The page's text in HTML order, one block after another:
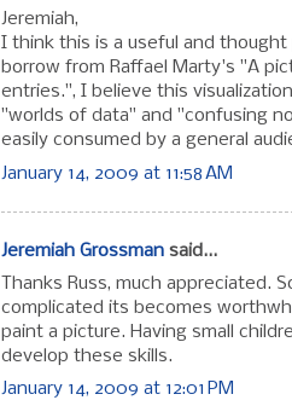
Jeremiah,
I think this is a useful and thought
borrow from Raffael Marty's "A
entries.", I believe this
"worlds of data" and "confusing
easily consumed by a general
January 14, 2009 at 11:58 AM
Jeremiah Grossman said...
Thanks Russ, much appreciated.
complicated its becomes
paint a picture. Having small
develop these skills.
January 14, 2009 at 12:01 PM